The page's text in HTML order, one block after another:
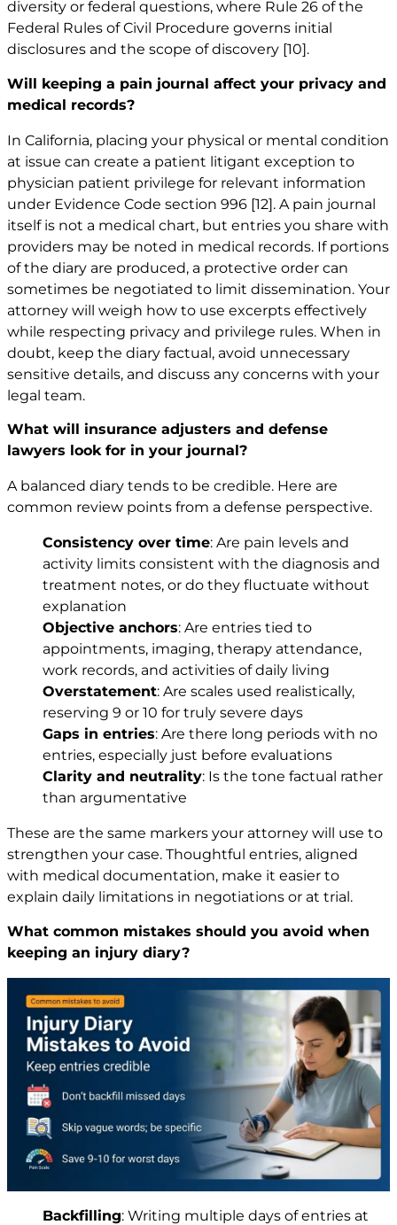
diversity or federal questions, where Rule 26 of the
Federal Rules of Civil Procedure governs initial
disclosures and the scope of discovery [10] .
Will keeping a pain journal affect your privacy and
medical records?
In California, placing your physical or mental condition
at issue can create a patient litigant exception to
physician patient privilege for relevant information
under Evidence Code section 996 [12]. A pain journal
itself is not a medical chart, but entries you share with
providers may be noted in medical records. If portions
of the diary are produced, a protective order can
sometimes be negotiated to limit dissemination. Your
attorney will weigh how to use excerpts effectively
while respecting privacy and privilege rules. When in
doubt, keep the diary factual, avoid unnecessary
sensitive details, and discuss any concerns with your
legal team.
What will insurance adjusters and defense
lawyers look for in your journal?
A balanced diary tends to be credible. Here are
common review points from a defense perspective.
Consistency over time: Are pain levels and
activity limits consistent with the diagnosis and
treatment notes, or do they fluctuate without
explanation
Objective anchors: Are entries tied to
appointments, imaging, therapy attendance,
work records, and activities of daily living
Overstatement: Are scales used realistically,
reserving 9 or 10 for truly severe days
Gaps in entries: Are there long periods with no
entries, especially just before evaluations
Clarity and neutrality: Is the tone factual rather
than argumentative
These are the same markers your attorney will use to
strengthen your case. Thoughtful entries, aligned
with medical documentation, make it easier to
explain daily limitations in negotiations or at trial.
What common mistakes should you avoid when
keeping an injury diary?
Backfilling: Writing multiple days of entries at